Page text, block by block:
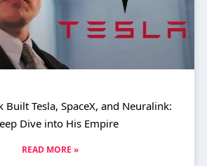
Built Tesla, SpaceX, and Neuralink:
Dive into His Empire
READ MORE »